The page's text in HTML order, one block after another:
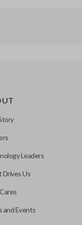
Leaders
Drives Us
and Events